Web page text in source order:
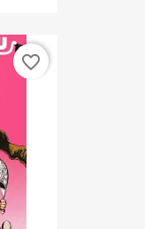
favorite_border